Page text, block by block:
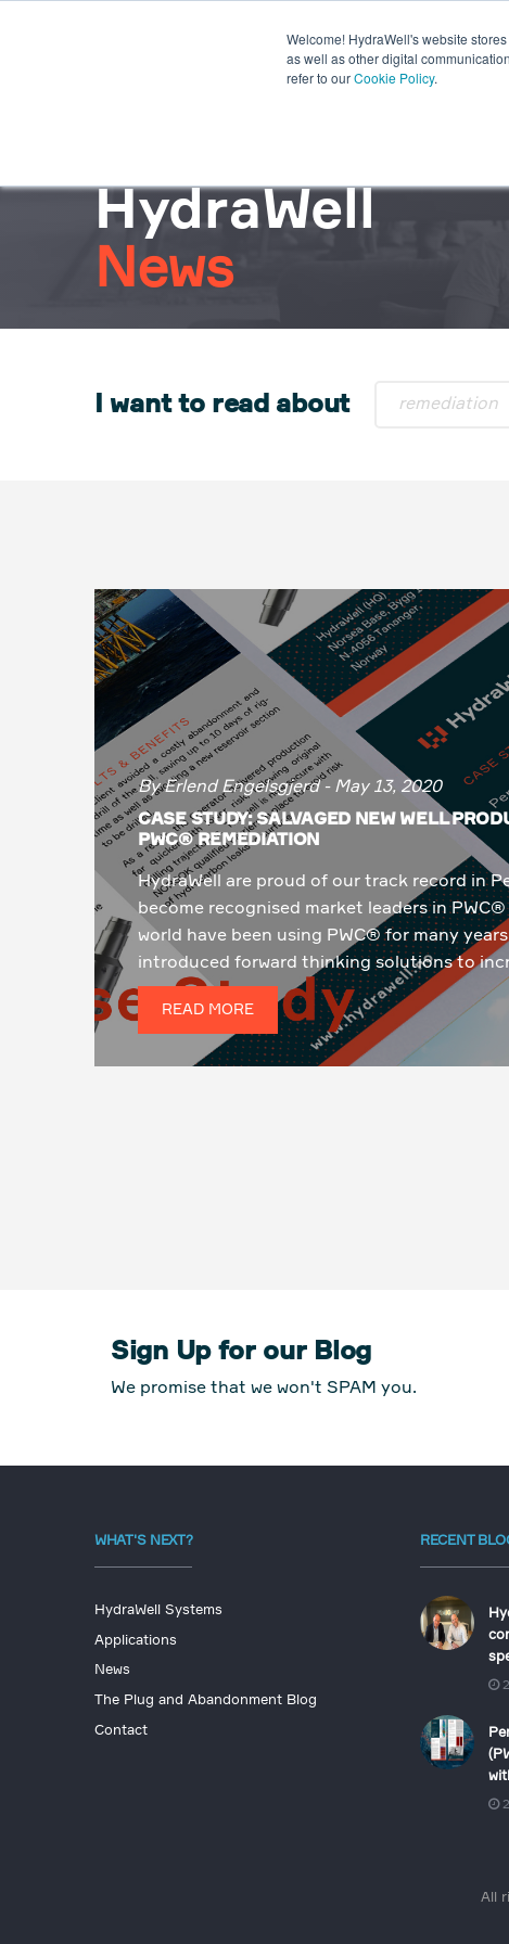
Welcome! HydraWell's website
as well as other digital
refer to ourCookie Policy.
PWC® SYSTEMS OTHER
PLUG THE GAP WEBINARS
HydraWell
News
I want to read about remediation
By Erlend Engelsgjerd - May 13, 2020
CASE STUDY: SALVAGED NEW WELL
PWC® REMEDIATION
HydraWell are proud of our track record in
become recognised market leaders in
world have been using PWC® for many
introduced forward thinking solutions to
READ MORE
Sign Up for our Blog
We promise that we won't SPAM you.
WHAT'S NEXT?
HydraWell Systems
Applications
News
The Plug and Abandonment Blog
Contact
RECENT
All